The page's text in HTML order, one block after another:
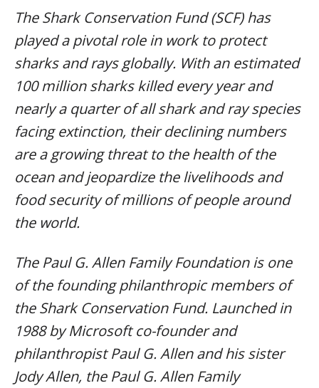
The Shark Conservation Fund (SCF) has
played a pivotal role in work to protect
sharks and rays globally. With an estimated
100 million sharks killed every year and
nearly a quarter of all shark and ray species
facing extinction, their declining numbers
are a growing threat to the health of the
ocean and jeopardize the livelihoods and
food security of millions of people around
the world.
The Paul G. Allen Family Foundation is one
of the founding philanthropic members of
the Shark Conservation Fund. Launched in
1988 by Microsoft co-founder and
philanthropist Paul G. Allen and his sister
Jody Allen, the Paul G. Allen Family